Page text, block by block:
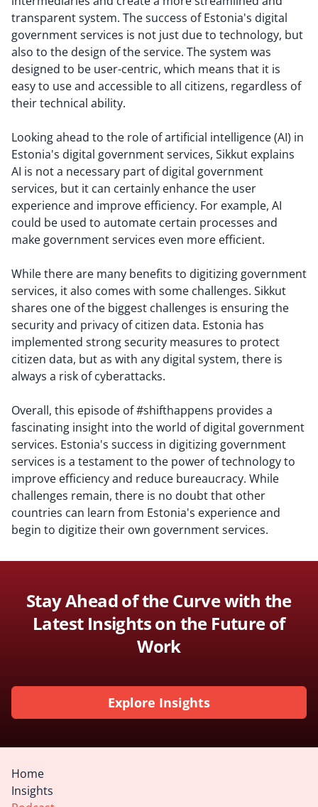
transparent system. The success of Estonia's digital
government services is not just due to technology, but
also to the design of the service. The system was
designed to be user-centric, which means that it is
easy to use and accessible to all citizens, regardless of
their technical ability.
Looking ahead to the role of artificial intelligence (AI) in
Estonia's digital government services, Sikkut explains
AI is not a necessary part of digital government
services, but it can certainly enhance the user
experience and improve efficiency. For example, AI
could be used to automate certain processes and
make government services even more efficient.
While there are many benefits to digitizing government
services, it also comes with some challenges. Sikkut
shares one of the biggest challenges is ensuring the
security and privacy of citizen data. Estonia has
implemented strong security measures to protect
citizen data, but as with any digital system, there is
always a risk of cyberattacks.
Overall, this episode of #shifthappens provides a
fascinating insight into the world of digital government
services. Estonia's success in digitizing government
services is a testament to the power of technology to
improve efficiency and reduce bureaucracy. While
challenges remain, there is no doubt that other
countries can learn from Estonia's experience and
begin to digitize their own government services.
Stay Ahead of the Curve with the
Latest Insights on the Future of
Work
Explore Insights
Home
Insights